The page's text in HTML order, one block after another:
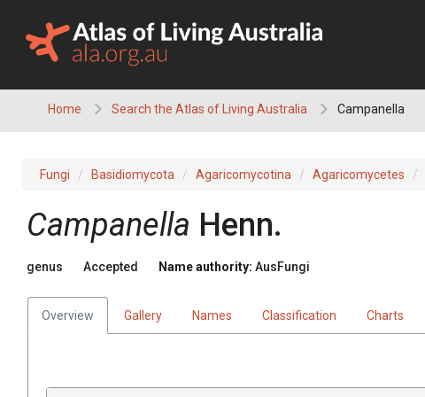
content
Home Search the Atlas of Living Australia Campanella
Fungi Basidiomycota Agaricomycotina Agaricomycetes
Campanella Henn.
genus Accepted Name authority: AusFungi
Overview Gallery Names Classification Charts